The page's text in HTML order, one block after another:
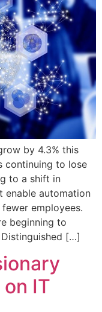
by 4.3% this
continuing to lose
to a shift in
enable automation
employees.
beginning to
[…]
IT